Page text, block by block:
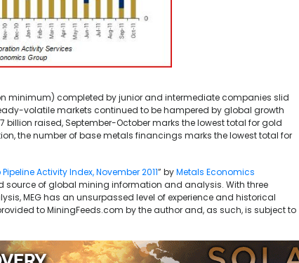
minimum) completed by junior and intermediate companies slid
volatile markets continued to be hampered by global growth
billion raised, September-October marks the lowest total for gold
the number of base metals financings marks the lowest total for
Activity Index, November 2011” byMetals Economics
source of global mining information and analysis. With three
MEG has an unsurpassed level of experience and historical
to MiningFeeds.com by the author and, as such, is subject to